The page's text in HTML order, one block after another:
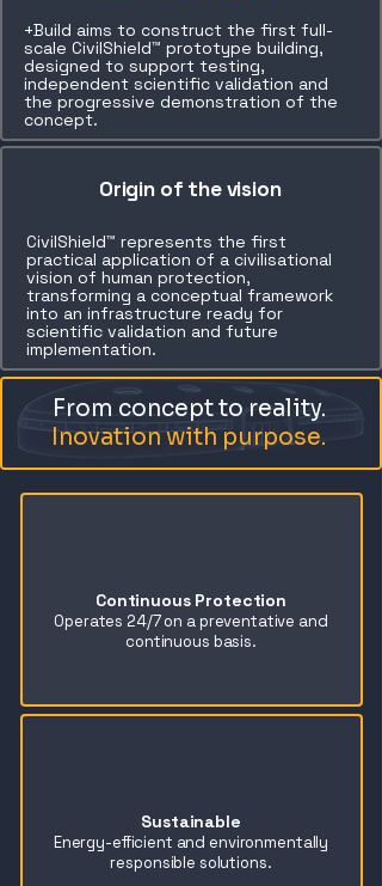
+Build aims to construct the first full-
scale CivilShield™ prototype building,
designed to support testing,
independent scientific validation and
the progressive demonstration of the
concept.
Origin of the vision
CivilShield™ represents the first
practical application of a civilisational
vision of human protection,
transforming a conceptual framework
into an infrastructure ready for
scientific validation and future
implementation.
From concept to reality.
Inovation with purpose.
Continuous Protection
Operates 24/7 on a preventative and
continuous basis.
Sustainable
Energy-efficient and environmentally
responsible solutions.